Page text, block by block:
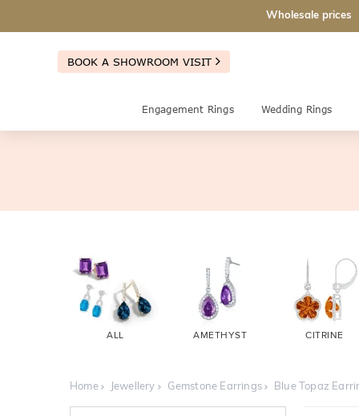
Wholesale prices
BOOK A SHOWROOM VISIT
Engagement Rings Wedding Rings
ALL AMETHYST CITRINE
Home Jewellery Gemstone Earrings Blue Topaz